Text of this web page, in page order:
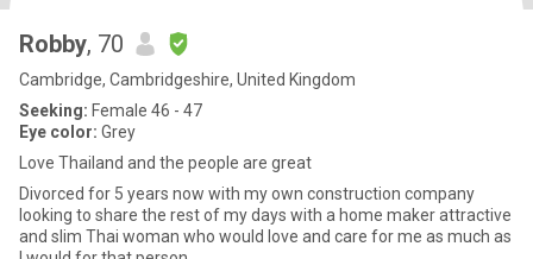
Robby, 70
Cambridge, Cambridgeshire, United Kingdom
Seeking: Female 46 - 47
Eye color: Grey
Love Thailand and the people are great
Divorced for 5 years now with my own construction company
looking to share the rest of my days with a home maker attractive
and slim Thai woman who would love and care for me as much as